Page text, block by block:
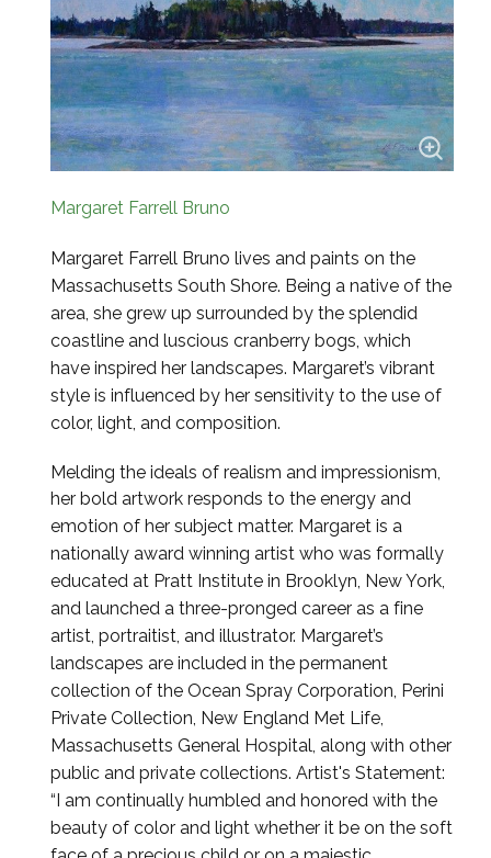
Margaret Farrell Bruno
Margaret Farrell Bruno lives and paints on the
Massachusetts South Shore. Being a native of the
area, she grew up surrounded by the splendid
coastline and luscious cranberry bogs, which
have inspired her landscapes. Margaret’s vibrant
style is influenced by her sensitivity to the use of
color, light, and composition.
Melding the ideals of realism and impressionism,
her bold artwork responds to the energy and
emotion of her subject matter. Margaret is a
nationally award winning artist who was formally
educated at Pratt Institute in Brooklyn, New York,
and launched a three-pronged career as a fine
artist, portraitist, and illustrator. Margaret’s
landscapes are included in the permanent
collection of the Ocean Spray Corporation, Perini
Private Collection, New England Met Life,
Massachusetts General Hospital, along with other
public and private collections. Artist's Statement:
“I am continually humbled and honored with the
beauty of color and light whether it be on the soft